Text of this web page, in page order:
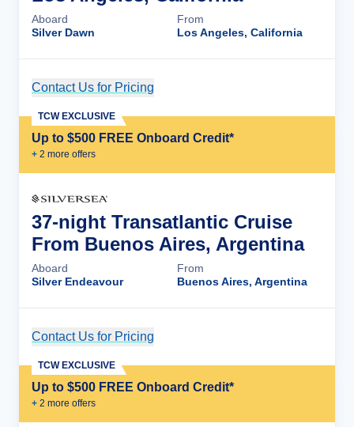
Aboard
Silver Dawn
From
Los Angeles, California
Contact Us for Pricing
Up to $500 FREE Onboard Credit*
+ 2 more offers
TCW EXCLUSIVE
37-night Transatlantic Cruise
From Buenos Aires, Argentina
Aboard
Silver Endeavour
From
Buenos Aires, Argentina
Contact Us for Pricing
Up to $500 FREE Onboard Credit*
+ 2 more offers
TCW EXCLUSIVE